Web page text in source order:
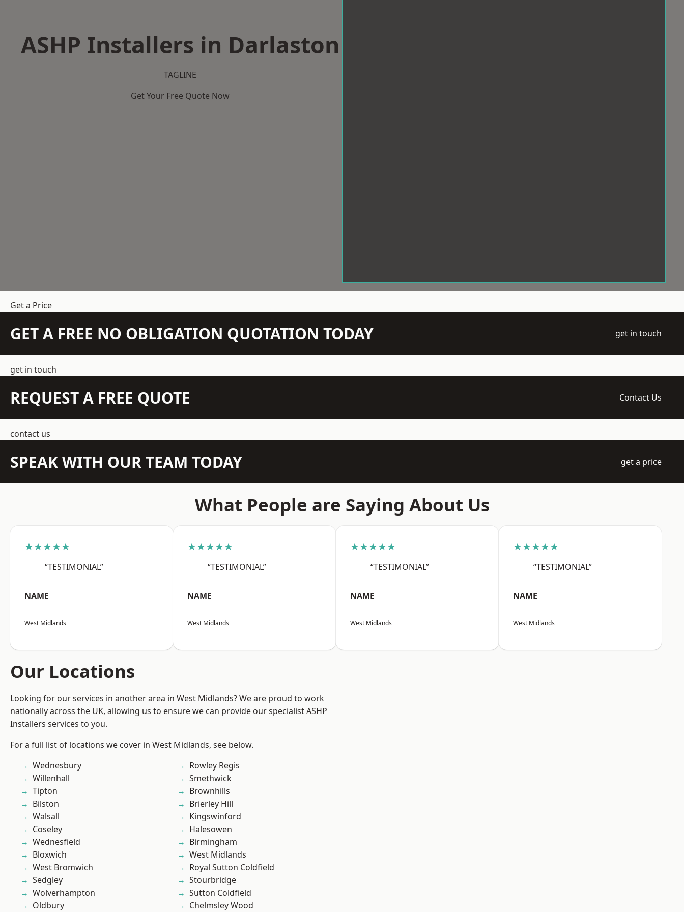
ASHP Installers in Darlaston
TAGLINE
Get Your Free Quote Now
Get a Price
GET A FREE NO OBLIGATION QUOTATION TODAY get in touch
get in touch
REQUEST A FREE QUOTE Contact Us
contact us
SPEAK WITH OUR TEAM TODAY get a price
What People are Saying About Us
★★★★★
“TESTIMONIAL”
NAME
West Midlands
★★★★★
“TESTIMONIAL”
NAME
West Midlands
★★★★★
“TESTIMONIAL”
NAME
West Midlands
★★★★★
“TESTIMONIAL”
NAME
West Midlands
Our Locations
Looking for our services in another area in West Midlands? We are proud to work
nationally across the UK, allowing us to ensure we can provide our specialist ASHP
Installers services to you.
For a full list of locations we cover in West Midlands, see below.
Wednesbury
Willenhall
Tipton
Bilston
Walsall
Coseley
Wednesfield
Bloxwich
West Bromwich
Sedgley
Wolverhampton
Oldbury
Rowley Regis
Smethwick
Brownhills
Brierley Hill
Kingswinford
Halesowen
Birmingham
West Midlands
Royal Sutton Coldfield
Stourbridge
Sutton Coldfield
Chelmsley Wood